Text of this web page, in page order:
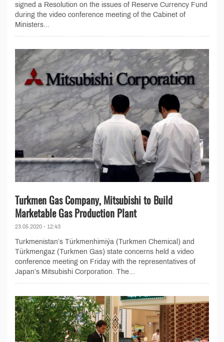
signed a Resolution on the issues of Reserve Currency Fund
during the video conference meeting of the Cabinet of
Ministers...
Turkmen Gas Company, Mitsubishi to Build
Marketable Gas Production Plant
23.05.2020 - 12:43
Turkmenistan’s Türkmenhimiýa (Turkmen Chemical) and
Türkmengaz (Turkmen Gas) state concerns held a video
conference meeting on Friday with the representatives of
Japan’s Mitsubishi Corporation. The...